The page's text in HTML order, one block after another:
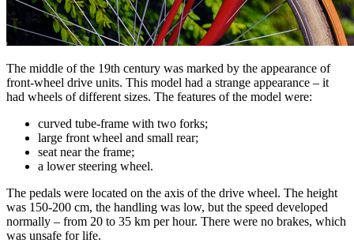
The middle of the 19th century was marked by the appearance of
front-wheel drive units. This model had a strange appearance – it
had wheels of different sizes. The features of the model were:
curved tube-frame with two forks;
large front wheel and small rear;
seat near the frame;
a lower steering wheel.
The pedals were located on the axis of the drive wheel. The height
was 150-200 cm, the handling was low, but the speed developed
normally – from 20 to 35 km per hour. There were no brakes, which
was unsafe for life.